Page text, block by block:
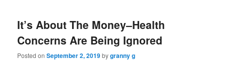
It’s About The Money–Health
Concerns Are Being Ignored
Posted onSeptember 2, 2019bygranny g